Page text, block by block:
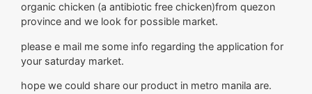
organic chicken (a antibiotic free chicken)from quezon
province and we look for possible market.
please e mail me some info regarding the application for
your saturday market.
hope we could share our product in metro manila are.